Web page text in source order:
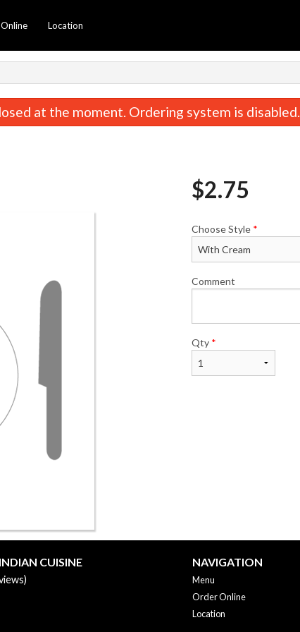
Location
at the moment. Ordering system is disabled.
$2.75
Choose Style *
Comment
Qty *
CUISINE NAVIGATION
Menu
Order Online
Location